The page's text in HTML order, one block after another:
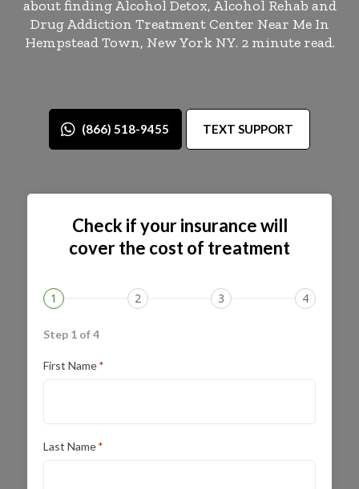
about finding Alcohol Detox, Alcohol Rehab and
Drug Addiction Treatment Center Near Me In
Hempstead Town, New York NY. 2 minute read.
(866) 518-9455 TEXT SUPPORT
Check if your insurance will
cover the cost of treatment
1 2 3 4
Step 1 of 4
First Name *
Last Name *